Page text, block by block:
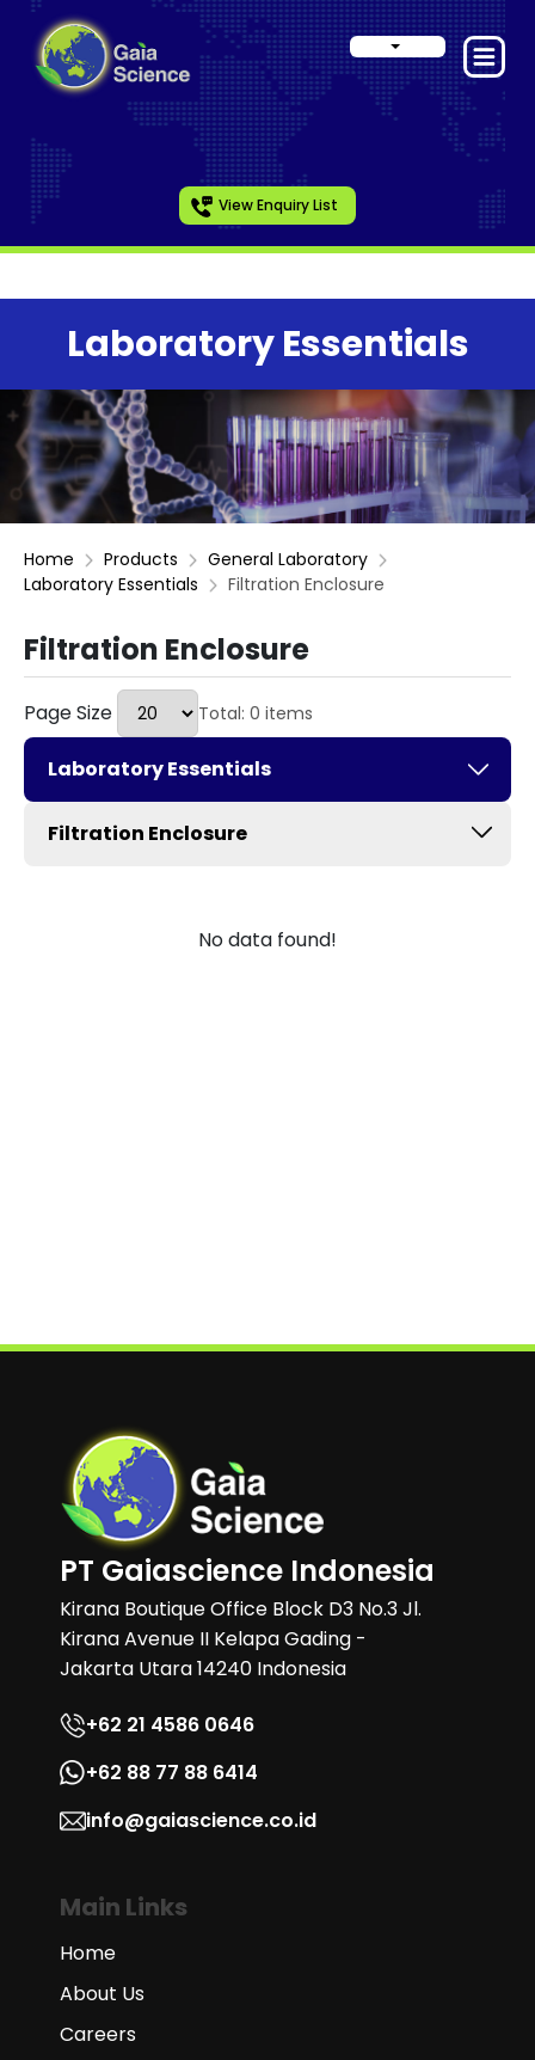
View Enquiry List
Laboratory Essentials
Home Products
General Laboratory
Laboratory Essentials
Filtration Enclosure
Filtration Enclosure
Page Size Total: 0 items
Laboratory Essentials
Filtration Enclosure
No data found!
PT Gaiascience Indonesia
Kirana Boutique Office Block D3 No.3 Jl.
Kirana Avenue II Kelapa Gading -
Jakarta Utara 14240 Indonesia
+62 21 4586 0646
+62 88 77 88 6414
info@gaiascience.co.id
Main Links
Home
About Us
Careers